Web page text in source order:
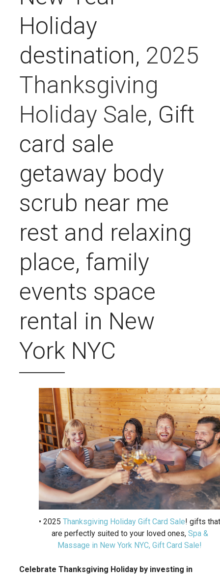
Holiday
destination, 2025
Thanksgiving
Holiday Sale, Gift
card sale
getaway body
scrub near me
rest and relaxing
place, family
events space
rental in New
York NYC
• 2025 Thanksgiving Holiday Gift Card Sale! gifts that
are perfectly suited to your loved ones, Spa &
Massage in New York NYC, Gift Card Sale!
Celebrate Thanksgiving Holiday by investing in